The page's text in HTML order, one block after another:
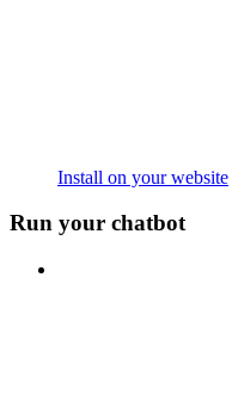
Install on your website
Run your chatbot